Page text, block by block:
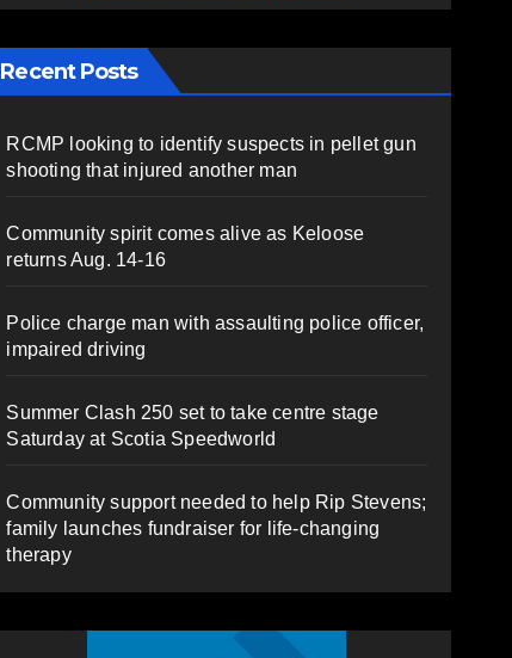
Recent Posts
RCMP looking to identify suspects in pellet gun
shooting that injured another man
Community spirit comes alive as Keloose
returns Aug. 14-16
Police charge man with assaulting police officer,
impaired driving
Summer Clash 250 set to take centre stage
Saturday at Scotia Speedworld
Community support needed to help Rip Stevens;
family launches fundraiser for life-changing
therapy